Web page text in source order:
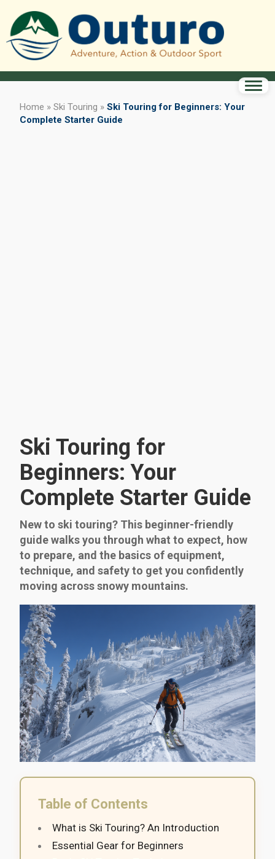
Home » Ski Touring » Ski Touring for Beginners: Your
Complete Starter Guide
Ski Touring for
Beginners: Your
Complete Starter Guide
New to ski touring? This beginner-friendly
guide walks you through what to expect, how
to prepare, and the basics of equipment,
technique, and safety to get you confidently
moving across snowy mountains.
Table of Contents
What is Ski Touring? An Introduction
Essential Gear for Beginners